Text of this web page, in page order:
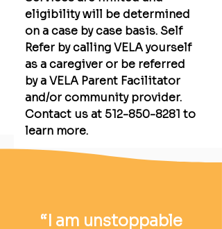
eligibility will be determined
on a case by case basis. Self
Refer by calling VELA yourself
as a caregiver or be referred
by a VELA Parent Facilitator
and/or community provider.
Contact us at 512-850-8281 to
learn more.
“I am unstoppable